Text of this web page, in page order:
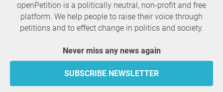
openPetition is a politically neutral, non-profit and free
platform. We help people to raise their voice through
petitions and to effect change in politics and society.
Never miss any news again
SUBSCRIBE NEWSLETTER